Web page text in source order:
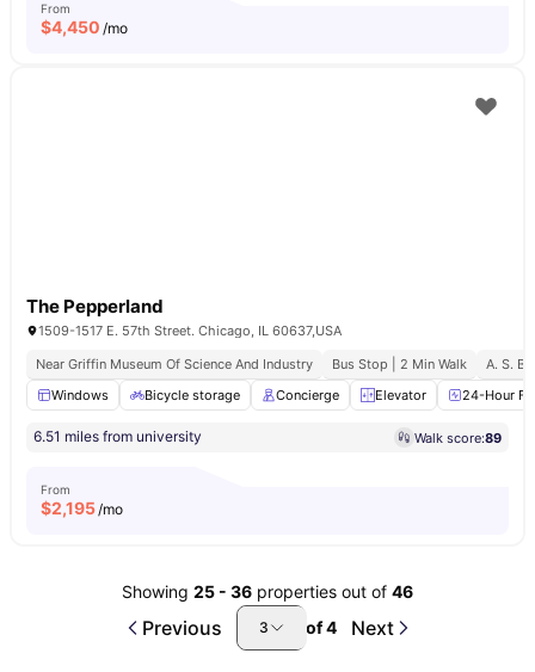
From
$4,450 /mo
The Pepperland
1509-1517 E. 57th Street. Chicago, IL 60637,USA
Near Griffin Museum Of Science And Industry
Bus Stop | 2 Min Walk
A. S.
Windows
Bicycle storage Concierge Elevator 24-Hour
6.51 miles from university Walk score:89
From
$2,195/mo
Showing 25 - 36 properties out of 46
Previous 3 of4 Next